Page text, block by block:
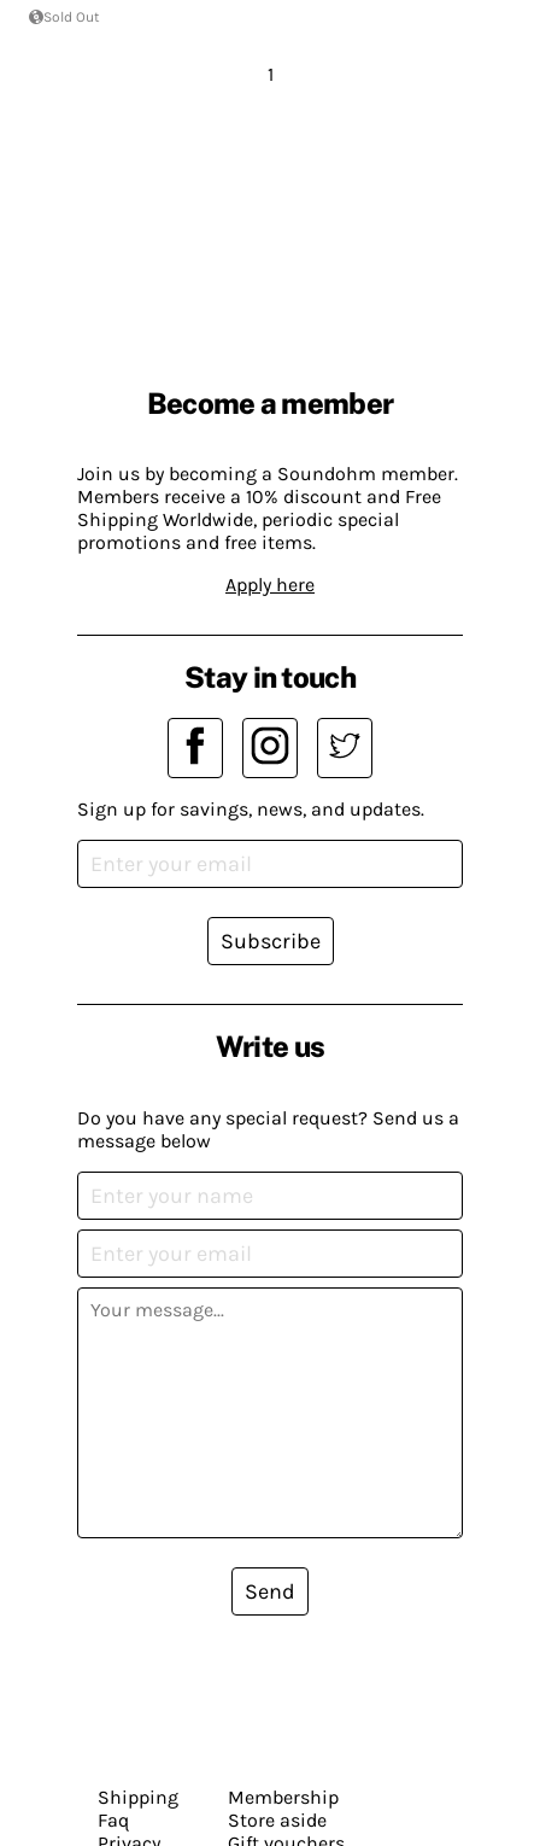
Sold Out
1
Become a member
Join us by becoming a Soundohm member.
Members receive a 10% discount and Free
Shipping Worldwide, periodic special
promotions and free items.
Apply here
Write us
Do you have any special request? Send us a
message below
Send
Stay in touch
Sign up for savings, news, and updates.
Subscribe
Shipping
Faq
Membership
Store aside